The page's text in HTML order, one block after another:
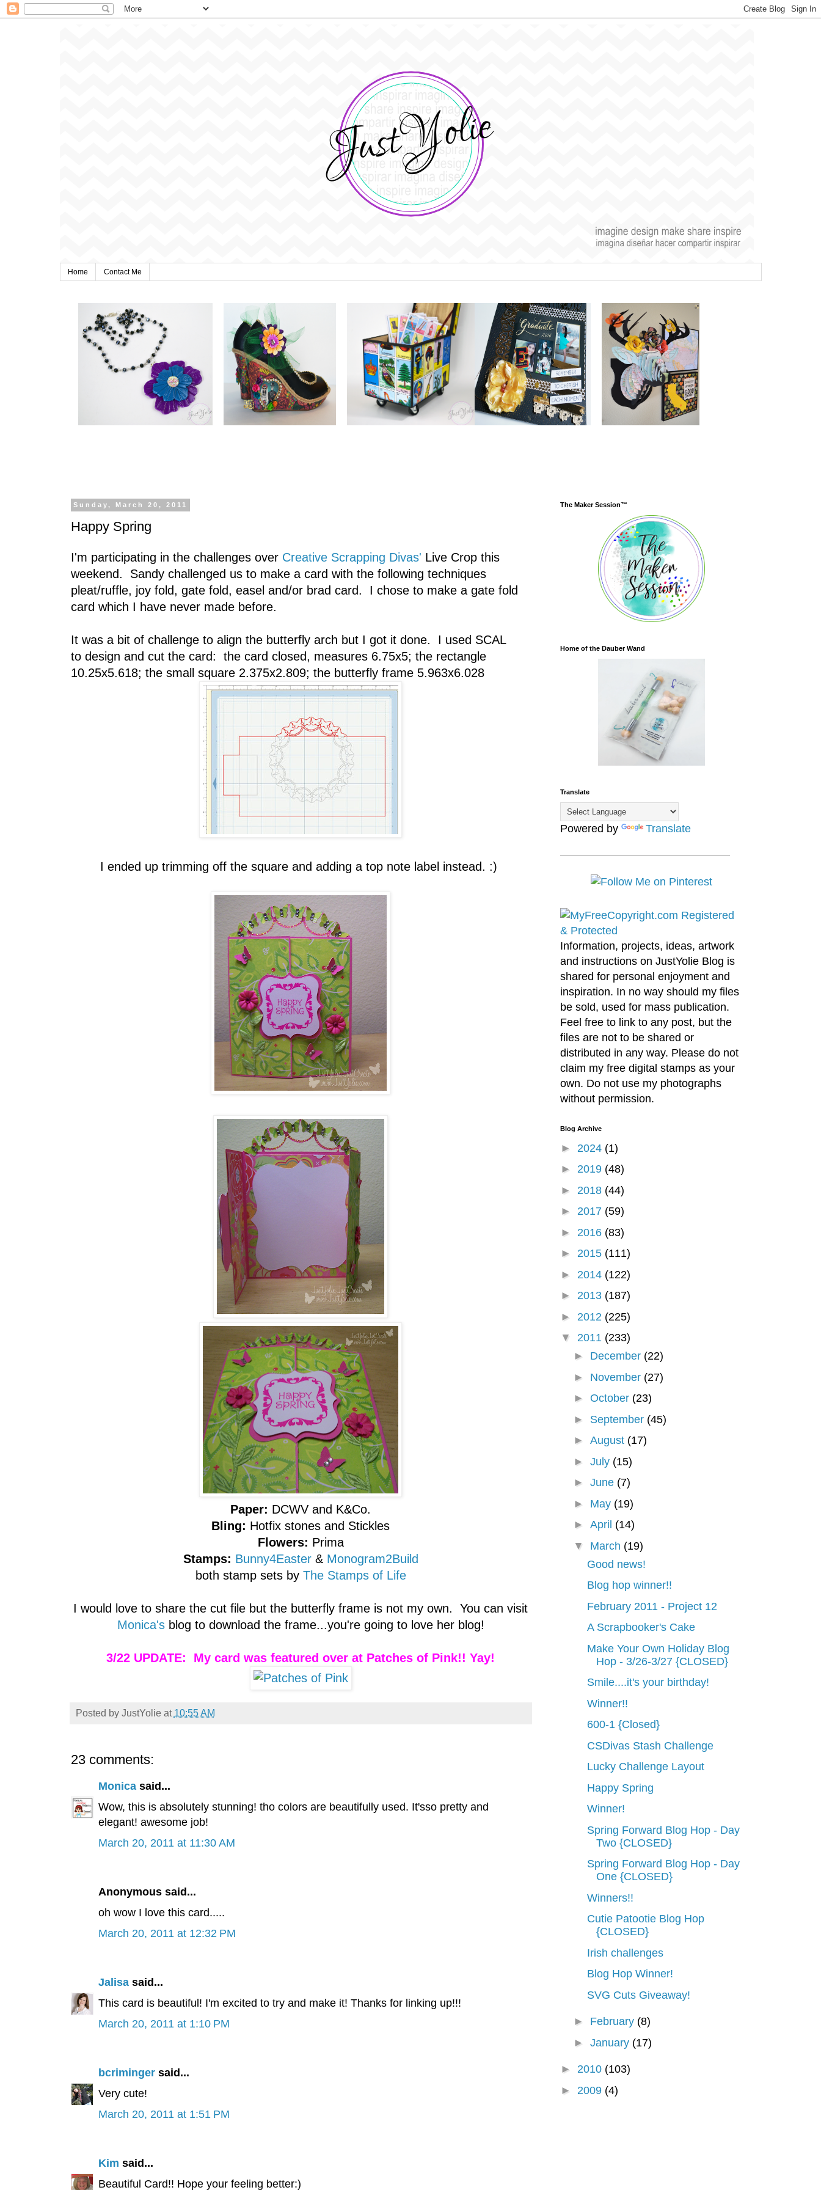
Home Contact Me
Sunday, March 20, 2011
Happy Spring
I'm participating in the challenges over Creative Scrapping Divas' Live Crop this
weekend. Sandy challenged us to make a card with the following techniques
pleat/ruffle, joy fold, gate fold, easel and/or brad card. I chose to make a gate fold
card which I have never made before.
It was a bit of challenge to align the butterfly arch but I got it done. I used SCAL
to design and cut the card: the card closed, measures 6.75x5; the rectangle
10.25x5.618; the small square 2.375x2.809; the butterfly frame 5.963x6.028
I ended up trimming off the square and adding a top note label instead. :)
Paper: DCWV and K&Co.
Bling: Hotfix stones and Stickles
Flowers: Prima
Stamps: Bunny4Easter& Monogram2Build
both stamp sets by The Stamps of Life
I would love to share the cut file but the butterfly frame is not my own. You can visit
Monica'sblog to download the frame...you're going to love her blog!
3/22 UPDATE: My card was featured over at Patches of Pink!! Yay!
Posted by JustYolie at 10:55 AM
23 comments:
Monicasaid...
Wow, this is absolutely stunning! tho colors are beautifully used. It'sso pretty and
elegant! awesome job!
March 20, 2011 at 11:30 AM
Anonymous said...
oh wow I love this card.....
March 20, 2011 at 12:32 PM
Jalisasaid...
This card is beautiful! I'm excited to try and make it! Thanks for linking up!!!
March 20, 2011 at 1:10 PM
bcrimingersaid...
Very cute!
March 20, 2011 at 1:51 PM
Kim said...
Beautiful Card!! Hope your feeling better:)
The Maker Session™
Home of the Dauber Wand
Translate
Powered by Translate
Information, projects, ideas, artwork
and instructions on JustYolie Blog is
shared for personal enjoyment and
inspiration. In no way should my files
be sold, used for mass publication.
Feel free to link to any post, but the
files are not to be shared or
distributed in any way. Please do not
claim my free digital stamps as your
own. Do not use my photographs
without permission.
Blog Archive
► 2024 (1)
► 2019 (48)
► 2018 (44)
► 2017 (59)
► 2016 (83)
► 2015 (111)
► 2014 (122)
► 2013 (187)
► 2012 (225)
▼ 2011 (233)
► December (22)
► November (27)
►October (23)
► September (45)
►August (17)
►July (15)
►June (7)
► May (19)
►April (14)
▼ March (19)
Good news!
Blog hop winner!!
February 2011 - Project 12
A Scrapbooker's Cake
Make Your Own Holiday Blog
Hop - 3/26-3/27 {CLOSED}
Smile....it's your birthday!
Winner!!
600-1 {Closed}
CSDivas Stash Challenge
Lucky Challenge Layout
Happy Spring
Winner!
Spring Forward Blog Hop - Day
Two {CLOSED}
Spring Forward Blog Hop - Day
One {CLOSED}
Winners!!
Cutie Patootie Blog Hop
{CLOSED}
Irish challenges
Blog Hop Winner!
SVG Cuts Giveaway!
► February (8)
►January (17)
► 2010 (103)
► 2009 (4)